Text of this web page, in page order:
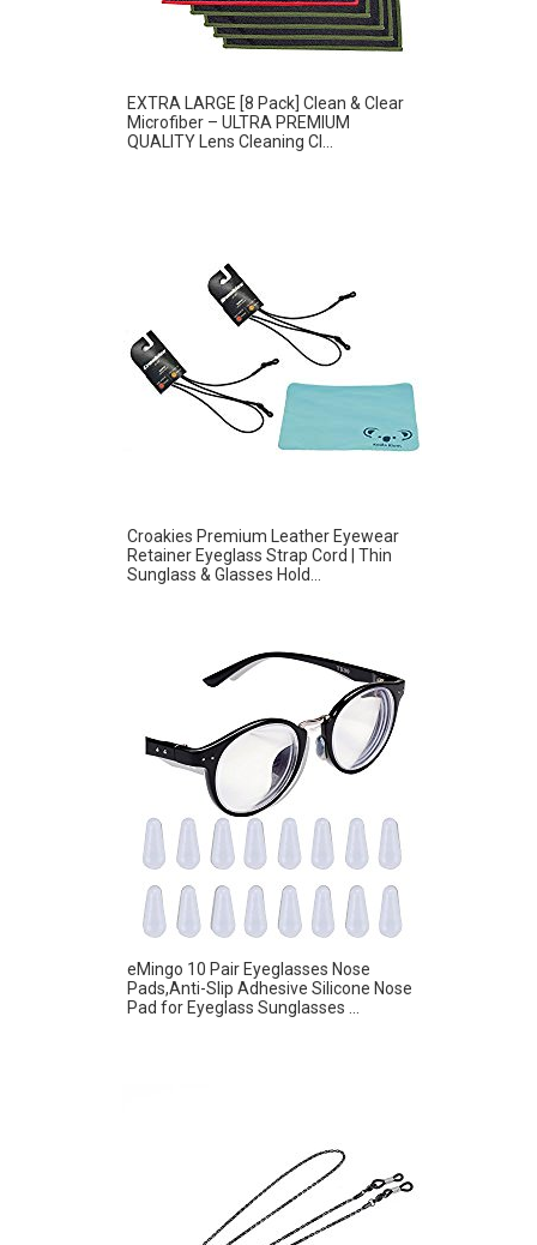
EXTRA LARGE [8 Pack] Clean & Clear
Microfiber – ULTRA PREMIUM
QUALITY Lens Cleaning Cl...
Croakies Premium Leather Eyewear
Retainer Eyeglass Strap Cord | Thin
Sunglass & Glasses Hold...
eMingo 10 Pair Eyeglasses Nose
Pads,Anti-Slip Adhesive Silicone Nose
Pad for Eyeglass Sunglasses ...